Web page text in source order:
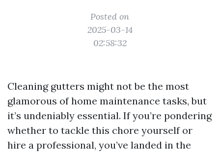
Posted on
2025-03-14
02:58:32
Cleaning gutters might not be the most
glamorous of home maintenance tasks, but
it’s undeniably essential. If you’re pondering
whether to tackle this chore yourself or
hire a professional, you’ve landed in the